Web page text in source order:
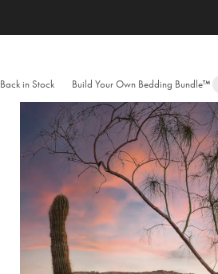
Back in Stock Build Your Own Bedding Bundle™